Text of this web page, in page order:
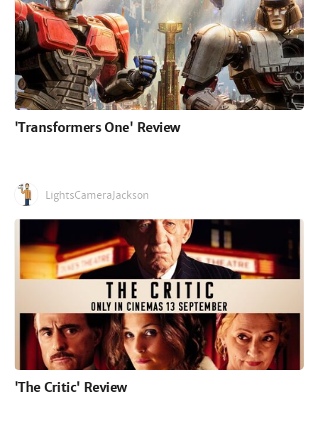
'Transformers One' Review
LightsCameraJackson
'The Critic' Review